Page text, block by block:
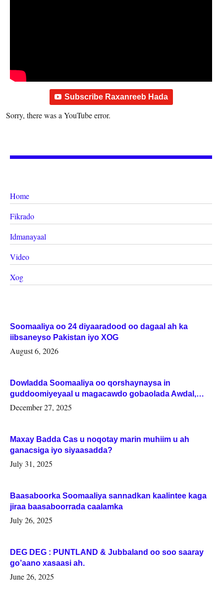
Subscribe Raxanreeb Hada
Sorry, there was a YouTube error.
Home
Fikrado
Idmanayaal
Video
Xog
Soomaaliya oo 24 diyaaradood oo dagaal ah ka
iibsaneyso Pakistan iyo XOG
August 6, 2026
Dowladda Soomaaliya oo qorshaynaysa in
guddoomiyeyaal u magacawdo gobaolada Awdal,
Woqooyi Galbeed iyo Togdheer.
December 27, 2025
Maxay Badda Cas u noqotay marin muhiim u ah
ganacsiga iyo siyaasadda?
July 31, 2025
Baasaboorka Soomaaliya sannadkan kaalintee kaga
jiraa baasaboorrada caalamka
July 26, 2025
DEG DEG : PUNTLAND & Jubbaland oo soo saaray
go’aano xasaasi ah.
June 26, 2025